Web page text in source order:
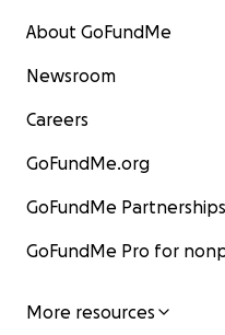
About GoFundMe
Newsroom
Careers
GoFundMe.org
GoFundMe Partnerships
GoFundMe Pro for
More resources